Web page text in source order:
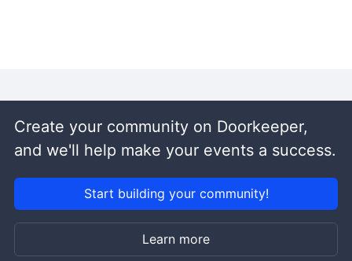
Create your community on Doorkeeper,
and we'll help make your events a success.
Start building your community!
Learn more